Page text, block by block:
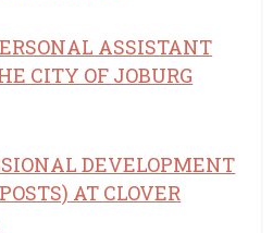
ASSISTANT
CITY OF JOBURG
DEVELOPMENT
AT CLOVER